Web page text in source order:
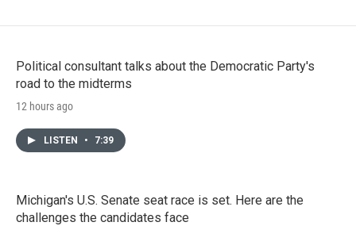
Political consultant talks about the Democratic Party's
road to the midterms
12 hours ago
LISTEN • 7:39
Michigan's U.S. Senate seat race is set. Here are the
challenges the candidates face